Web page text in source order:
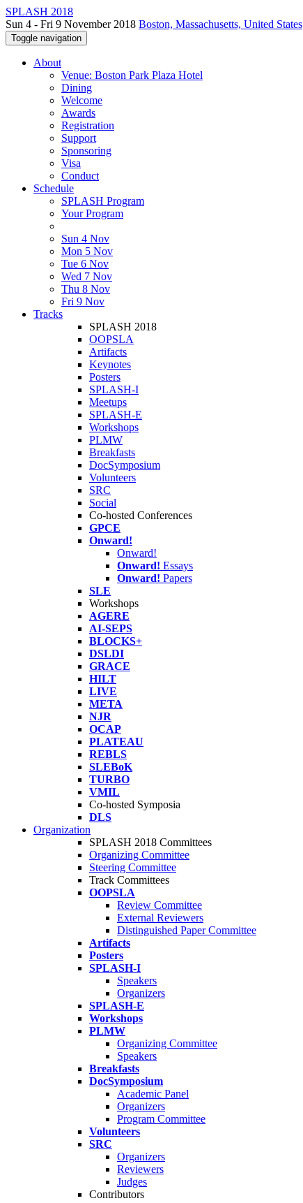
SPLASH 2018
Sun 4 - Fri 9 November 2018 Boston, Massachusetts, United States
Toggle navigation
About
Venue: Boston Park Plaza Hotel
Dining
Welcome
Awards
Registration
Support
Sponsoring
Visa
Conduct
Schedule
SPLASH Program
Your Program
Sun 4 Nov
Mon 5 Nov
Tue 6 Nov
Wed 7 Nov
Thu 8 Nov
Fri 9 Nov
Tracks
SPLASH 2018
OOPSLA
Artifacts
Keynotes
Posters
SPLASH-I
Meetups
SPLASH-E
Workshops
PLMW
Breakfasts
DocSymposium
Volunteers
SRC
Social
Co-hosted Conferences
GPCE
Onward!
Onward!
Onward! Essays
Onward! Papers
SLE
Workshops
AGERE
AI-SEPS
BLOCKS+
DSLDI
GRACE
HILT
LIVE
META
NJR
OCAP
PLATEAU
REBLS
SLEBoK
TURBO
VMIL
Co-hosted Symposia
DLS
Organization
SPLASH 2018 Committees
Organizing Committee
Steering Committee
Track Committees
OOPSLA
Review Committee
External Reviewers
Distinguished Paper Committee
Artifacts
Posters
SPLASH-I
Speakers
Organizers
SPLASH-E
Workshops
PLMW
Organizing Committee
Speakers
Breakfasts
DocSymposium
Academic Panel
Organizers
Program Committee
Volunteers
SRC
Organizers
Reviewers
Judges
Contributors